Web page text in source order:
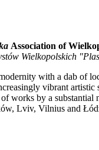
Association of
Wielkopolskich
with a dab of
vibrant artistic
works by a substantial
Lviv, Vilnius and